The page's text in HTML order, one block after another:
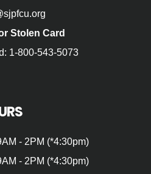
Stolen Card
1-800-543-5073
- 2PM (*4:30pm)
- 2PM (*4:30pm)